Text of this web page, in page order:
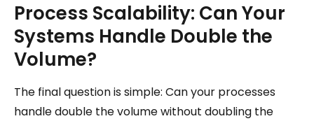
Process Scalability: Can Your
Systems Handle Double the
Volume?
The final question is simple: Can your processes
handle double the volume without doubling the